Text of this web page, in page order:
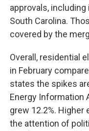
approvals, including
South Carolina.
covered by the
Overall, residential
in February
states the spikes
Energy Information
grew 12.2%.
the attention of